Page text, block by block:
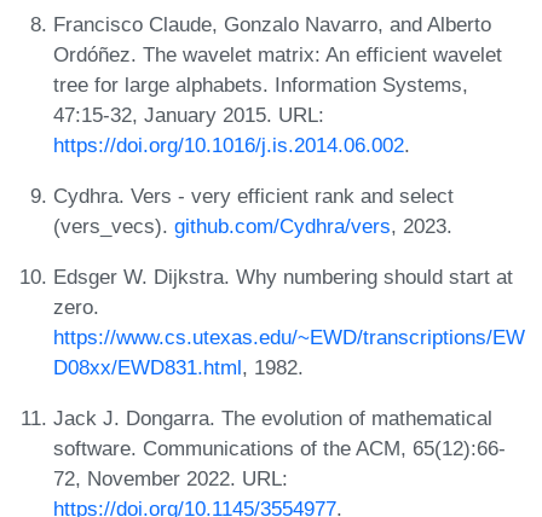
Francisco Claude, Gonzalo Navarro, and Alberto
Ordóñez. The wavelet matrix: An efficient wavelet
tree for large alphabets. Information Systems,
47:15-32, January 2015. URL:
https://doi.org/10.1016/j.is.2014.06.002.
Cydhra. Vers - very efficient rank and select
(vers_vecs). github.com/Cydhra/vers, 2023.
Edsger W. Dijkstra. Why numbering should start at
zero.
https://www.cs.utexas.edu/~EWD/transcriptions/EW
D08xx/EWD831.html, 1982.
Jack J. Dongarra. The evolution of mathematical
software. Communications of the ACM, 65(12):66-
72, November 2022. URL:
https://doi.org/10.1145/3554977.